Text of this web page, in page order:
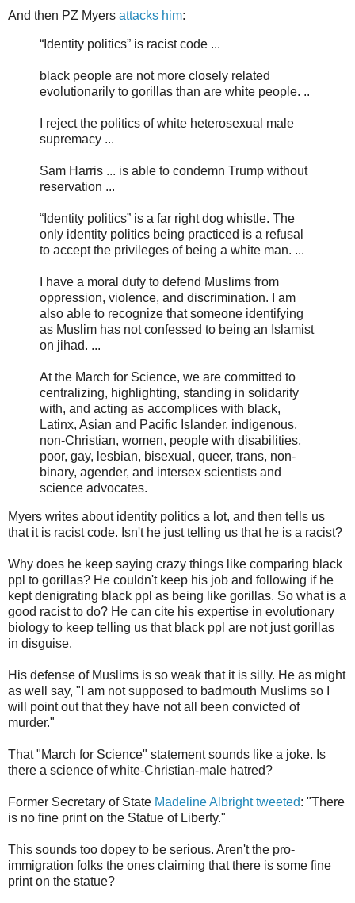
And then PZ Myers attacks him:
“Identity politics” is racist code ...
black people are not more closely related
evolutionarily to gorillas than are white people. ..
I reject the politics of white heterosexual male
supremacy ...
Sam Harris ... is able to condemn Trump without
reservation ...
“Identity politics” is a far right dog whistle. The
only identity politics being practiced is a refusal
to accept the privileges of being a white man. ...
I have a moral duty to defend Muslims from
oppression, violence, and discrimination. I am
also able to recognize that someone identifying
as Muslim has not confessed to being an Islamist
on jihad. ...
At the March for Science, we are committed to
centralizing, highlighting, standing in solidarity
with, and acting as accomplices with black,
Latinx, Asian and Pacific Islander, indigenous,
non-Christian, women, people with disabilities,
poor, gay, lesbian, bisexual, queer, trans, non-
binary, agender, and intersex scientists and
science advocates.
Myers writes about identity politics a lot, and then tells us
that it is racist code. Isn't he just telling us that he is a racist?
Why does he keep saying crazy things like comparing black
ppl to gorillas? He couldn't keep his job and following if he
kept denigrating black ppl as being like gorillas. So what is a
good racist to do? He can cite his expertise in evolutionary
biology to keep telling us that black ppl are not just gorillas
in disguise.
His defense of Muslims is so weak that it is silly. He as might
as well say, "I am not supposed to badmouth Muslims so I
will point out that they have not all been convicted of
murder."
That "March for Science" statement sounds like a joke. Is
there a science of white-Christian-male hatred?
Former Secretary of State Madeline Albright tweeted: "There
is no fine print on the Statue of Liberty."
This sounds too dopey to be serious. Aren't the pro-
immigration folks the ones claiming that there is some fine
print on the statue?